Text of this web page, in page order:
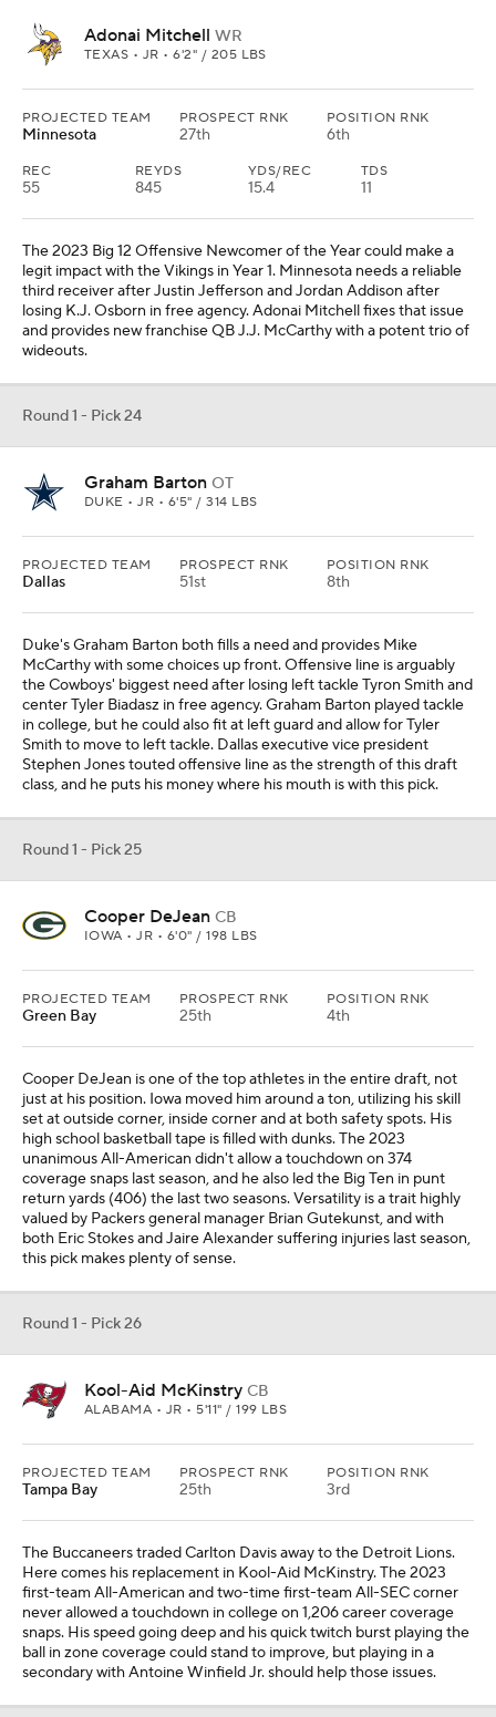
Adonai Mitchell WR
TEXAS • JR • 6'2" / 205 LBS
PROJECTED TEAM
Minnesota
PROSPECT RNK
27th
POSITION RNK
6th
REC
55
REYDS
845
YDS/REC
15.4
TDS
11
The 2023 Big 12 Offensive Newcomer of the Year could make a
legit impact with the Vikings in Year 1. Minnesota needs a reliable
third receiver after Justin Jefferson and Jordan Addison after
losing K.J. Osborn in free agency. Adonai Mitchell fixes that issue
and provides new franchise QB J.J. McCarthy with a potent trio of
wideouts.
Round 1 - Pick 24
Graham Barton OT
DUKE • JR • 6'5" / 314 LBS
PROJECTED TEAM
Dallas
PROSPECT RNK
51st
POSITION RNK
8th
Duke's Graham Barton both fills a need and provides Mike
McCarthy with some choices up front. Offensive line is arguably
the Cowboys' biggest need after losing left tackle Tyron Smith and
center Tyler Biadasz in free agency. Graham Barton played tackle
in college, but he could also fit at left guard and allow for Tyler
Smith to move to left tackle. Dallas executive vice president
Stephen Jones touted offensive line as the strength of this draft
class, and he puts his money where his mouth is with this pick.
Round 1 - Pick 25
Cooper DeJean CB
IOWA • JR • 6'0" / 198 LBS
PROJECTED TEAM
Green Bay
PROSPECT RNK
25th
POSITION RNK
4th
Cooper DeJean is one of the top athletes in the entire draft, not
just at his position. Iowa moved him around a ton, utilizing his skill
set at outside corner, inside corner and at both safety spots. His
high school basketball tape is filled with dunks. The 2023
unanimous All-American didn't allow a touchdown on 374
coverage snaps last season, and he also led the Big Ten in punt
return yards (406) the last two seasons. Versatility is a trait highly
valued by Packers general manager Brian Gutekunst, and with
both Eric Stokes and Jaire Alexander suffering injuries last season,
this pick makes plenty of sense.
Round 1 - Pick 26
Kool-Aid McKinstry CB
ALABAMA • JR • 5'11" / 199 LBS
PROJECTED TEAM
Tampa Bay
PROSPECT RNK
25th
POSITION RNK
3rd
The Buccaneers traded Carlton Davis away to the Detroit Lions.
Here comes his replacement in Kool-Aid McKinstry. The 2023
first-team All-American and two-time first-team All-SEC corner
never allowed a touchdown in college on 1,206 career coverage
snaps. His speed going deep and his quick twitch burst playing the
ball in zone coverage could stand to improve, but playing in a
secondary with Antoine Winfield Jr. should help those issues.